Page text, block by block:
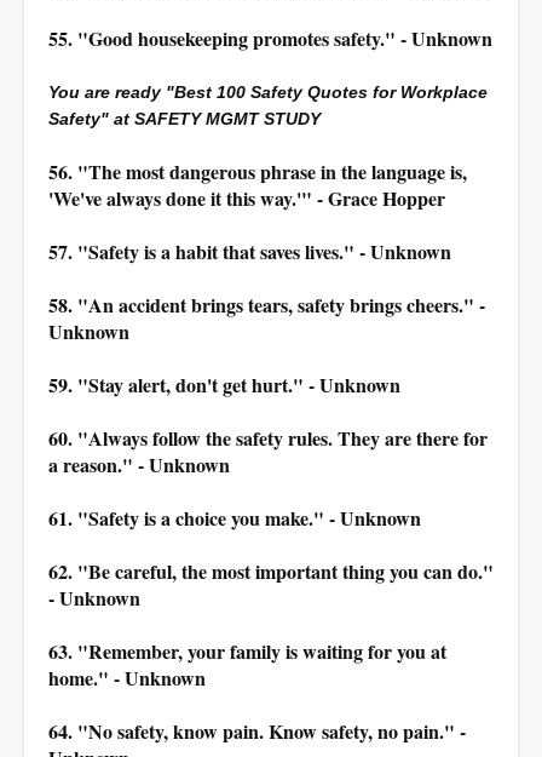
55. "Good housekeeping promotes safety." - Unknown
You are ready "Best 100 Safety Quotes for Workplace
Safety" at SAFETY MGMT STUDY
56. "The most dangerous phrase in the language is,
'We've always done it this way.'" - Grace Hopper
57. "Safety is a habit that saves lives." - Unknown
58. "An accident brings tears, safety brings cheers." -
Unknown
59. "Stay alert, don't get hurt." - Unknown
60. "Always follow the safety rules. They are there for
a reason." - Unknown
61. "Safety is a choice you make." - Unknown
62. "Be careful, the most important thing you can do."
- Unknown
63. "Remember, your family is waiting for you at
home." - Unknown
64. "No safety, know pain. Know safety, no pain." -